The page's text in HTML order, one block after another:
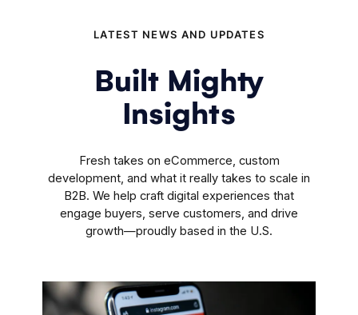
LATEST NEWS AND UPDATES
Built Mighty
Insights
Fresh takes on eCommerce, custom
development, and what it really takes to scale in
B2B. We help craft digital experiences that
engage buyers, serve customers, and drive
growth—proudly based in the U.S.